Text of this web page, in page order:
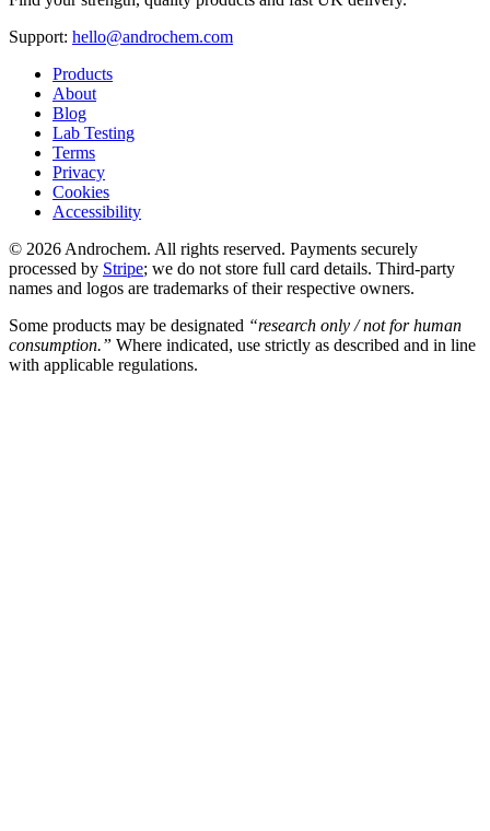
Support: hello@androchem.com
Products
About
Blog
Lab Testing
Terms
Privacy
Cookies
Accessibility
© 2026 Androchem. All rights reserved. Payments securely
processed by Stripe; we do not store full card details. Third-party
names and logos are trademarks of their respective owners.
Some products may be designated “research only / not for human
consumption.” Where indicated, use strictly as described and in line
with applicable regulations.